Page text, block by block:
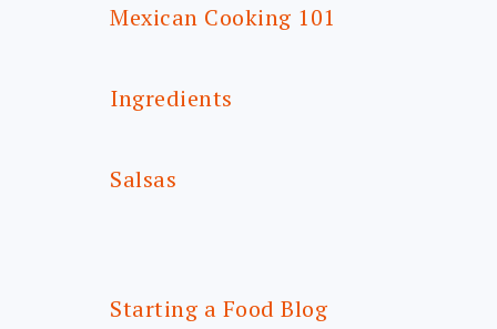
Mexican Cooking 101
Ingredients
Salsas
Starting a Food Blog